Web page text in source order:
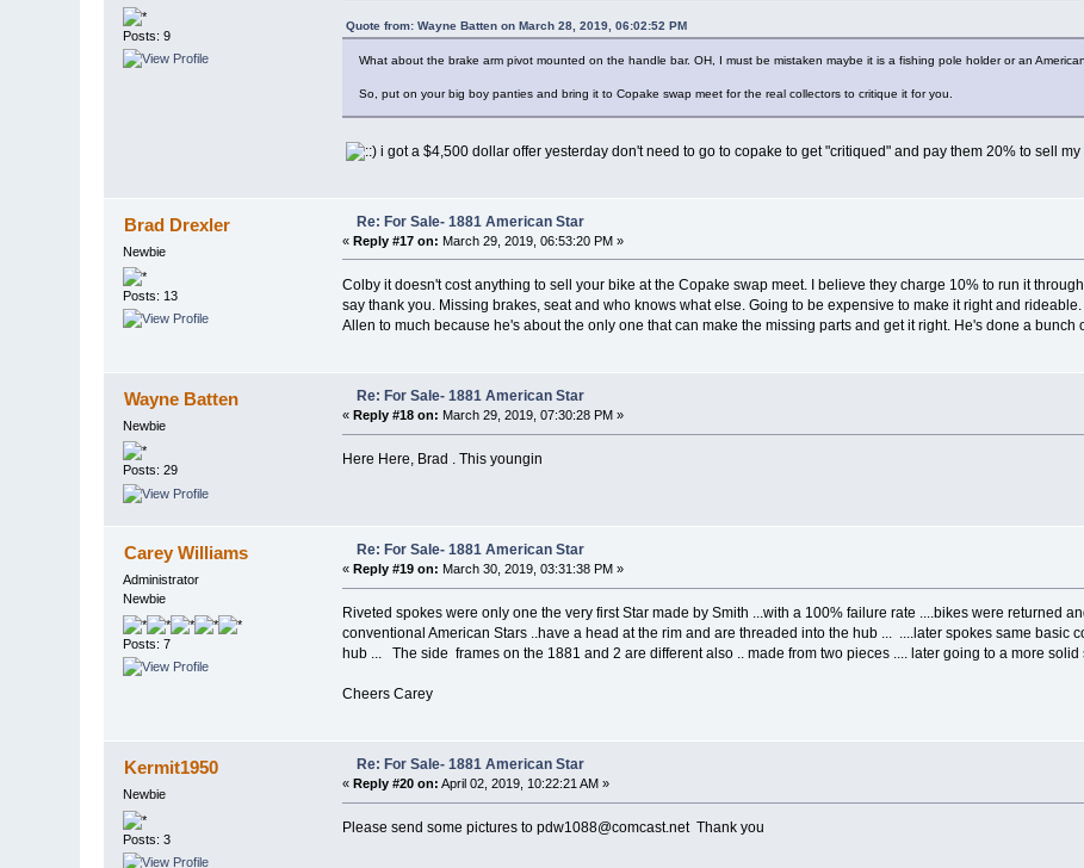
Posts: 9
Quote from: Wayne Batten on March 28, 2019, 06:02:52 PM
What about the brake arm pivot mounted on the handle bar. OH, I must be mistaken maybe it is a fishing pole holder or an
So, put on your big boy panties and bring it to Copake swap meet for the real collectors to critique it for you.
i got a $4,500 dollar offer yesterday don't need to go to copake to get "critiqued" and pay them 20% to sell my
Brad Drexler
Newbie
Posts: 13
Re: For Sale- 1881 American Star
« Reply #17 on: March 29, 2019, 06:53:20 PM »
Colby it doesn't cost anything to sell your bike at the Copake swap meet. I believe they charge 10% to run it
say thank you. Missing brakes, seat and who knows what else. Going to be expensive to make it right and
Allen to much because he's about the only one that can make the missing parts and get it right. He's done a bunch
Wayne Batten
Newbie
Posts: 29
Re: For Sale- 1881 American Star
« Reply #18 on: March 29, 2019, 07:30:28 PM »
Here Here, Brad . This youngin
Carey Williams
Administrator
Newbie
Posts: 7
Re: For Sale- 1881 American Star
« Reply #19 on: March 30, 2019, 03:31:38 PM »
Riveted spokes were only one the very first Star made by Smith ...with a 100% failure rate ....bikes were
conventional American Stars ..have a head at the rim and are threaded into the hub ... ....later spokes same basic
hub ... The side frames on the 1881 and 2 are different also .. made from two pieces .... later going to a more
Cheers Carey
Kermit1950
Newbie
Posts: 3
Re: For Sale- 1881 American Star
« Reply #20 on: April 02, 2019, 10:22:21 AM »
Please send some pictures to pdw1088@comcast.net Thank you